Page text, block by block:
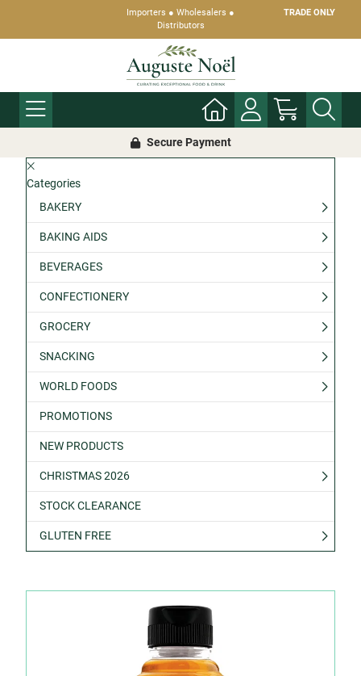
Importers ● Wholesalers ●
Distributors
TRADE ONLY
Secure Payment
Categories
BAKERY
BAKING AIDS
BEVERAGES
CONFECTIONERY
GROCERY
SNACKING
WORLD FOODS
PROMOTIONS
NEW PRODUCTS
CHRISTMAS 2026
STOCK CLEARANCE
GLUTEN FREE